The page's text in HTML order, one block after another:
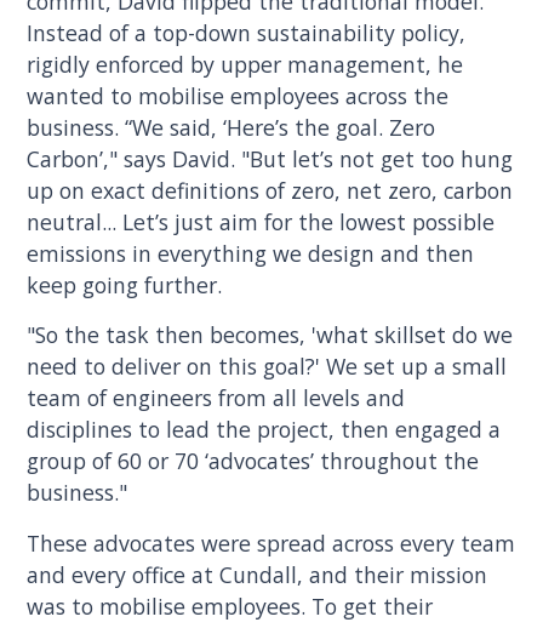
Instead of a top-down sustainability policy,
rigidly enforced by upper management, he
wanted to mobilise employees across the
business. “We said, ‘Here’s the goal. Zero
Carbon’," says David. "But let’s not get too hung
up on exact definitions of zero, net zero, carbon
neutral... Let’s just aim for the lowest possible
emissions in everything we design and then
keep going further.
"So the task then becomes, 'what skillset do we
need to deliver on this goal?' We set up a small
team of engineers from all levels and
disciplines to lead the project, then engaged a
group of 60 or 70 ‘advocates’ throughout the
business."
These advocates were spread across every team
and every office at Cundall, and their mission
was to mobilise employees. To get their